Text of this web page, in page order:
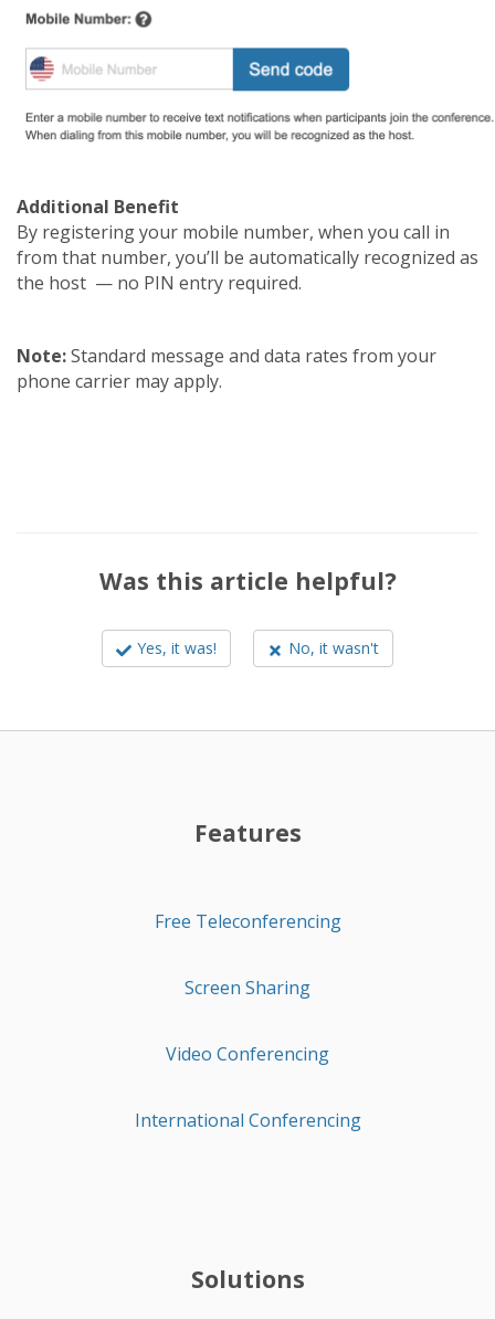
Additional Benefit
By registering your mobile number, when you call in
from that number, you’ll be automatically recognized as
the host — no PIN entry required.
Note:Standard message and data rates from your
phone carrier may apply.
Was this article helpful?
Yes, it was! No, it wasn't
Features
Free Teleconferencing
Screen Sharing
Video Conferencing
International Conferencing
Solutions